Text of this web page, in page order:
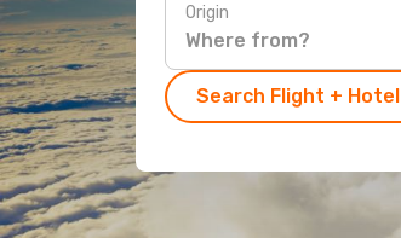
Origin
Search Flight + Hotel